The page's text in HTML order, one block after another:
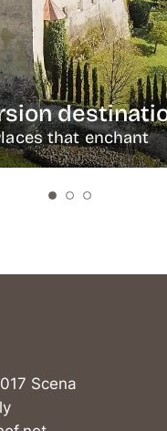
that enchant
Scena